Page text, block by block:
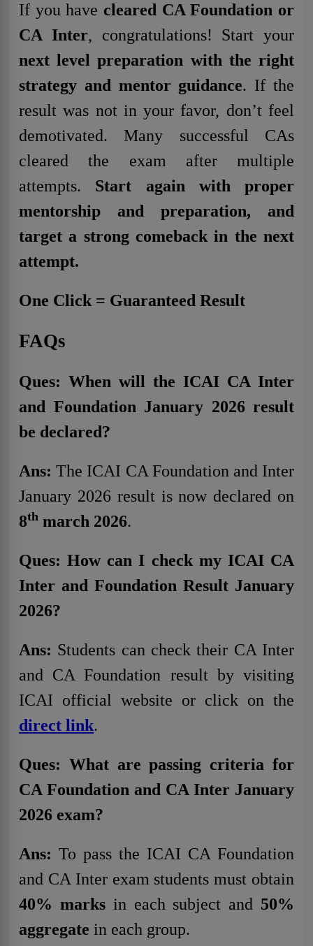
If you have cleared CA Foundation or
CA Inter, congratulations! Start your
next level preparation with the right
strategy and mentor guidance. If the
result was not in your favor, don’t feel
demotivated. Many successful CAs
cleared the exam after multiple
attempts. Start again with proper
mentorship and preparation, and
target a strong comeback in the next
attempt.
One Click = Guaranteed Result
FAQs
Ques: When will the ICAI CA Inter
and Foundation January 2026 result
be declared?
Ans:The ICAI CA Foundation and Inter
January 2026 result is now declared on
8th march 2026.
Ques: How can I check my ICAI CA
Inter and Foundation Result January
2026?
Ans: Students can check their CA Inter
and CA Foundation result by visiting
ICAI official website or click on the
direct link.
Ques: What are passing criteria for
CA Foundation and CA Inter January
2026 exam?
Ans: To pass the ICAI CA Foundation
and CA Inter exam students must obtain
40% marksin each subject and 50%
aggregate in each group.